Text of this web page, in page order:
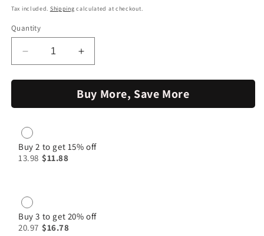
price
Tax included. Shipping calculated at checkout.
Quantity
Decrease
quantity
for
Masala
Jumbo
Spices
Increase
quantity
for
Beef
Masala
Spices
Buy More, Save More
Buy 2 to get 15% off
13.98 $11.88
Buy 3 to get 20% off
20.97 $16.78